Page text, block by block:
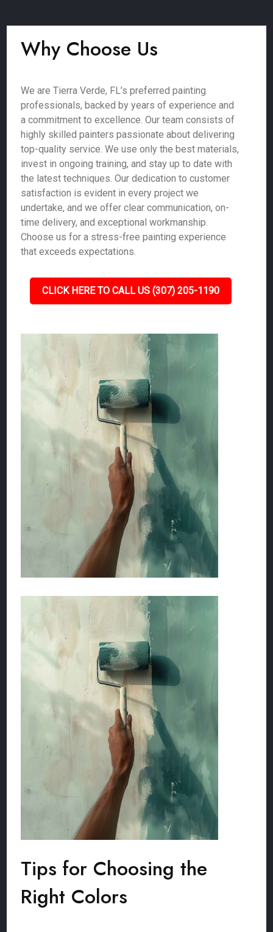
Why Choose Us
We are Tierra Verde, FL’s preferred painting
professionals, backed by years of experience and
a commitment to excellence. Our team consists of
highly skilled painters passionate about delivering
top-quality service. We use only the best materials,
invest in ongoing training, and stay up to date with
the latest techniques. Our dedication to customer
satisfaction is evident in every project we
undertake, and we offer clear communication, on-
time delivery, and exceptional workmanship.
Choose us for a stress-free painting experience
that exceeds expectations.
CLICK HERE TO CALL US (307) 205-1190
Tips for Choosing the
Right Colors